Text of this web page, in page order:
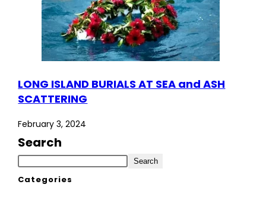
LONG ISLAND BURIALS AT SEA and ASH
SCATTERING
February 3, 2024
Search
Search
Categories